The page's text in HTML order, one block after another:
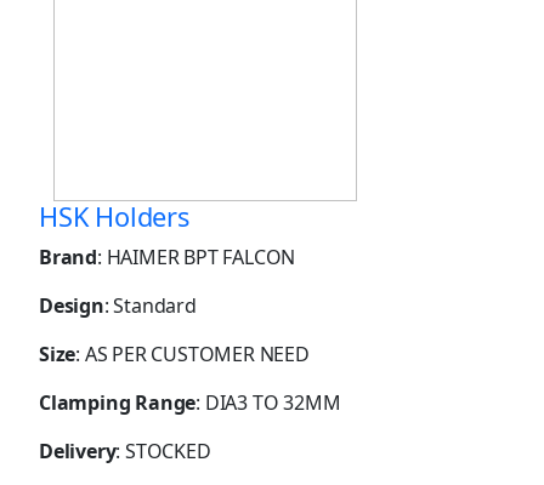
HSK Holders
Brand: HAIMER BPT FALCON
Design: Standard
Size: AS PER CUSTOMER NEED
Clamping Range: DIA3 TO 32MM
Delivery: STOCKED